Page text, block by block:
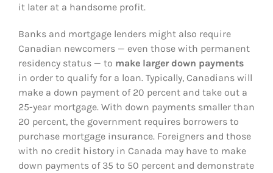
it later at a handsome profit.
Banks and mortgage lenders might also require
Canadian newcomers — even those with permanent
residency status — to make larger down payments
in order to qualify for a loan. Typically, Canadians will
make a down payment of 20 percent and take out a
25-year mortgage. With down payments smaller than
20 percent, the government requires borrowers to
purchase mortgage insurance. Foreigners and those
with no credit history in Canada may have to make
down payments of 35 to 50 percent and demonstrate